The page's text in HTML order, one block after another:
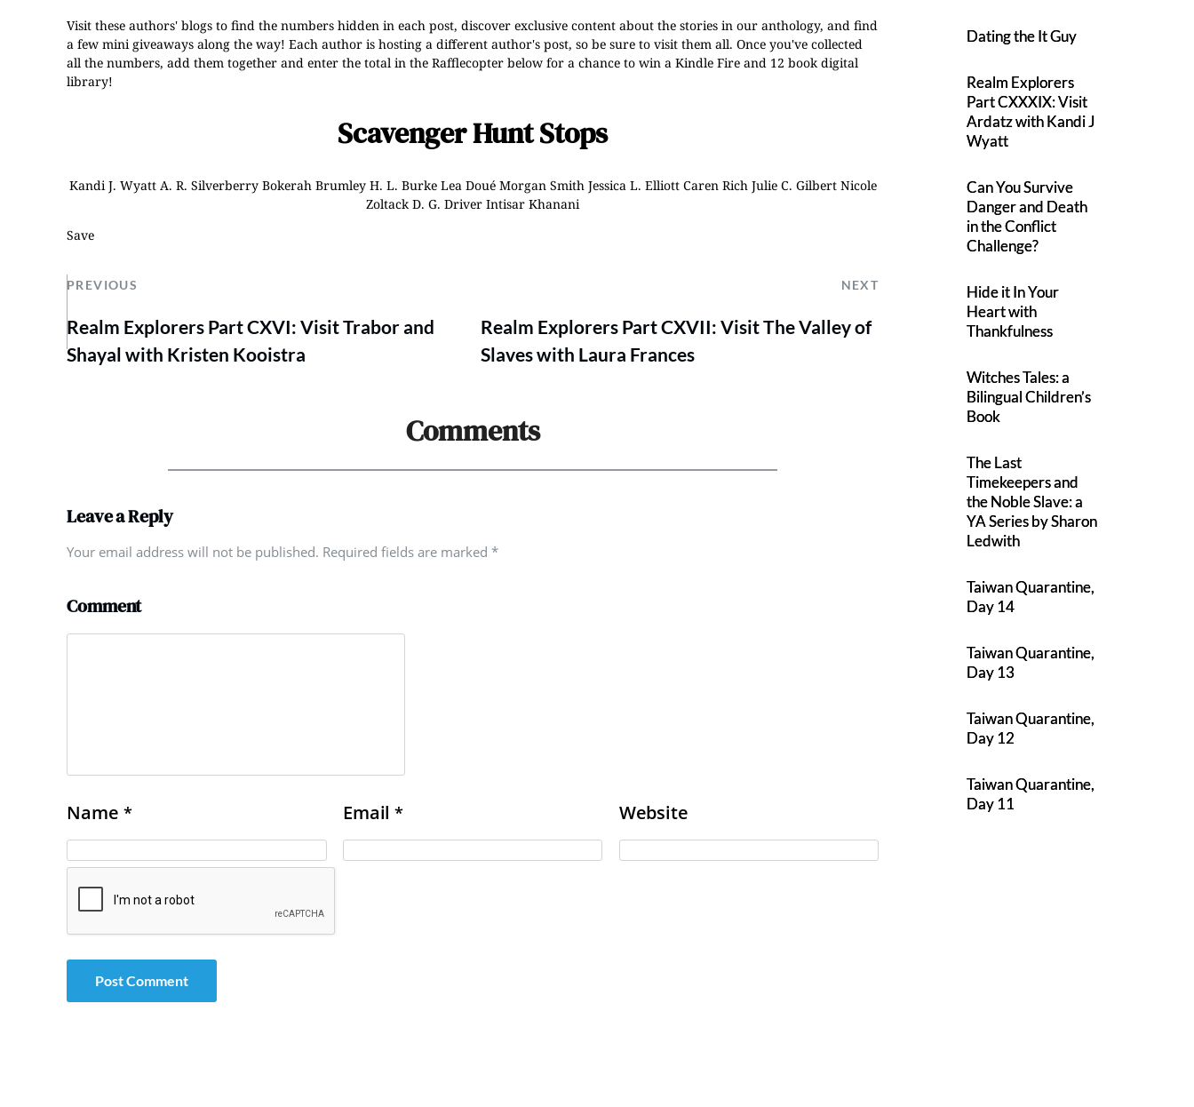
Visit these authors' blogs to find the numbers hidden in each post, discover exclusive content about the stories in our anthology, and find
a few mini giveaways along the way! Each author is hosting a different author's post, so be sure to visit them all. Once you've collected
all the numbers, add them together and enter the total in the Rafflecopter below for a chance to win a Kindle Fire and 12 book digital
library!
Scavenger Hunt Stops
Kandi J. Wyatt A. R. Silverberry Bokerah Brumley H. L. Burke Lea Doué Morgan Smith Jessica L. Elliott Caren Rich Julie C. Gilbert Nicole
Zoltack D. G. Driver Intisar Khanani
Save
PREVIOUS NEXT
Realm Explorers Part CXVI: Visit Trabor and
Shayal with Kristen Kooistra
Realm Explorers Part CXVII: Visit The Valley of
Slaves with Laura Frances
Comments
Leave a Reply
Your email address will not be published. Required fields are marked *
Comment
Name * Email * Website
Dating the It Guy
Realm Explorers
Part CXXXIX: Visit
Ardatz with Kandi J
Wyatt
Can You Survive
Danger and Death
in the Conflict
Challenge?
Hide it In Your
Heart with
Thankfulness
Witches Tales: a
Bilingual Children’s
Book
The Last
Timekeepers and
the Noble Slave: a
YA Series by Sharon
Ledwith
Taiwan Quarantine,
Day 14
Taiwan Quarantine,
Day 13
Taiwan Quarantine,
Day 12
Taiwan Quarantine,
Day 11